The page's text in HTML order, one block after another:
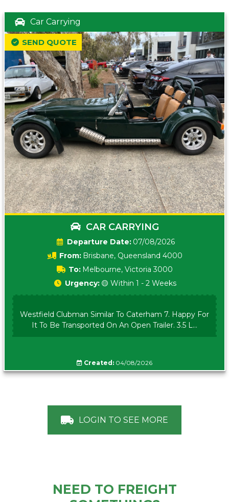
Car Carrying
CAR CARRYING
Date: 07/08/2026
From: Brisbane, Queensland 4000
To: Melbourne, Victoria 3000
SEND QUOTE
Urgency: 🟡 Within 1 - 2 Weeks
Westfield Clubman Similar To Caterham 7. Happy For
It To Be Transported On An Open Trailer. 3.5 L...
Created: 04/08/2026
LOGIN TO SEE MORE
NEED TO FREIGHT